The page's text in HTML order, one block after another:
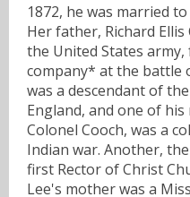
1872, he was married
Her father, Richard
the United States
company* at the battle
was a descendant of
England, and one of
Colonel Cooch, was a
Indian war. Another, the
first Rector of Christ
Lee's mother was a